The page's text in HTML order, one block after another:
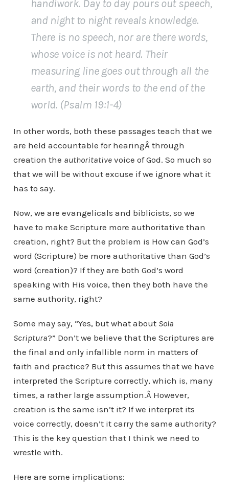
handiwork. Day to day pours out speech,
and night to night reveals knowledge.
There is no speech, nor are there words,
whose voice is not heard. Their
measuring line goes out through all the
earth, and their words to the end of the
world. (Psalm 19:1-4)
In other words, both these passages teach that we
are held accountable for hearingÂ through
creation the authoritativevoice of God. So much so
that we will be without excuse if we ignore what it
has to say.
Now, we are evangelicals and biblicists, so we
have to make Scripture more authoritative than
creation, right? But the problem is How can God’s
word (Scripture) be more authoritative than God’s
word (creation)? If they are both God’s word
speaking with His voice, then they both have the
same authority, right?
Some may say, “Yes, but what about Sola
Scriptura?” Don’t we believe that the Scriptures are
the final and only infallible norm in matters of
faith and practice? But this assumes that we have
interpreted the Scripture correctly, which is, many
times, a rather large assumption.Â However,
creation is the same isn’t it? If we interpret its
voice correctly, doesn’t it carry the same authority?
This is the key question that I think we need to
wrestle with.
Here are some implications: